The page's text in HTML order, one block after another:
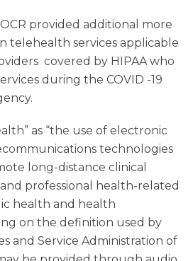
provided additional more
telehealth services applicable
covered by HIPAA who
during the COVID -19
as “the use of electronic
technologies
long-distance clinical
professional health-related
health and health
on the definition used by
and Service Administration of